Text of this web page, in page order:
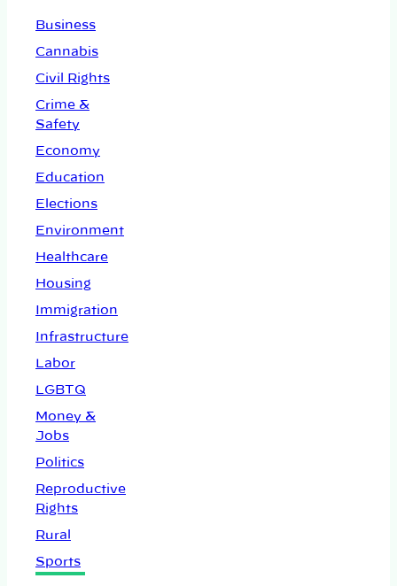
Business
Cannabis
Civil Rights
Crime &
Safety
Economy
Education
Elections
Environment
Healthcare
Housing
Immigration
Infrastructure
Labor
LGBTQ
Money &
Jobs
Politics
Reproductive
Rights
Rural
Sports